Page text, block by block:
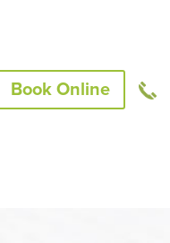
Book Online